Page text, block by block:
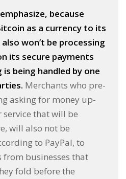
because
as a currency to its
won’t be processing
its secure payments
being handled by one
Merchants who pre-
asking for money up-
that will be
will also not be
to PayPal, to
businesses that
fold before the